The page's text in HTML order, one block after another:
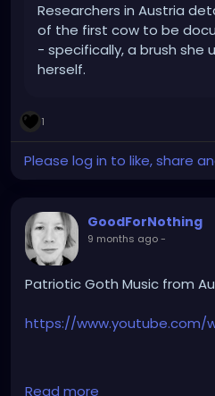
Researchers in Austria
of the first cow to be
- specifically, a brush she
herself.
1
Please log in to like, share
GoodForNothing
9 months ago-
Patriotic Goth Music from
https://www.youtube.com/
Read more